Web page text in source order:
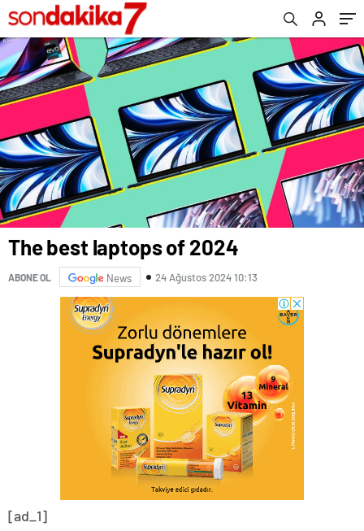
The best laptops of 2024
ABONE OL News 24 Ağustos 2024 10:13
[ad_1]